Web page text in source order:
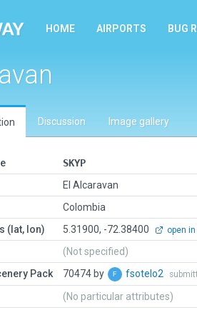
HOME AIRPORTS BUG
Discussion Image gallery
SKYP
El Alcaravan
Colombia
(lat, lon)
5.31900, -72.38400 open
(Not specified)
Pack
70474 by fsotelo2
(No particular attributes)